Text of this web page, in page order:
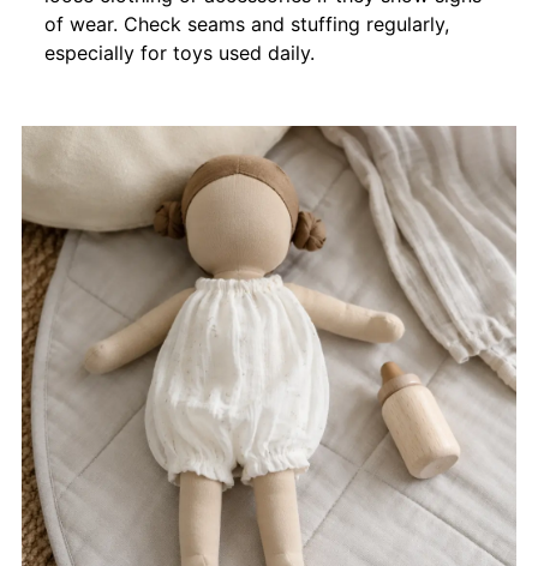
of wear. Check seams and stuffing regularly,
especially for toys used daily.